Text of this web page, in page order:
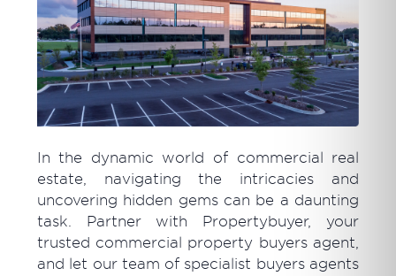
In the dynamic world of commercial real
estate, navigating the intricacies and
uncovering hidden gems can be a daunting
task. Partner with Propertybuyer, your
trusted commercial property buyers agent,
and let our team of specialist buyers agents